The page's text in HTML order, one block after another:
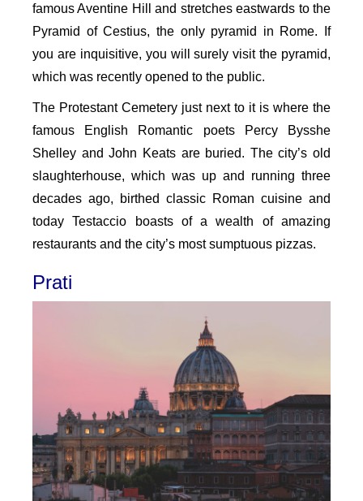
famous Aventine Hill and stretches eastwards to the
Pyramid of Cestius, the only pyramid in Rome. If
you are inquisitive, you will surely visit the pyramid,
which was recently opened to the public.
The Protestant Cemetery just next to it is where the
famous English Romantic poets Percy Bysshe
Shelley and John Keats are buried. The city’s old
slaughterhouse, which was up and running three
decades ago, birthed classic Roman cuisine and
today Testaccio boasts of a wealth of amazing
restaurants and the city’s most sumptuous pizzas.
Prati